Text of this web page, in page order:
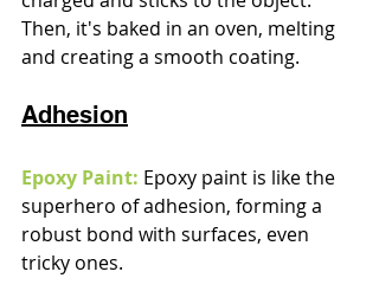
Then, it's baked in an oven, melting
and creating a smooth coating.
Adhesion
Epoxy Paint: Epoxy paint is like the
superhero of adhesion, forming a
robust bond with surfaces, even
tricky ones.